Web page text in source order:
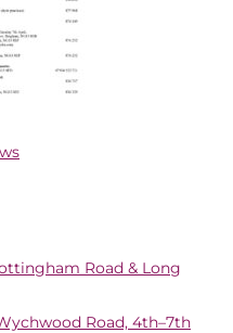
Road & Long
Road, 4th–7th